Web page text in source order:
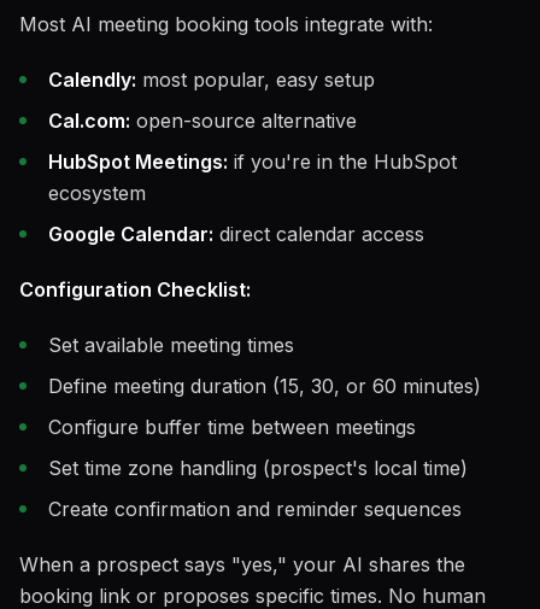
Most AI meeting booking tools integrate with:
Calendly: most popular, easy setup
Cal.com: open-source alternative
HubSpot Meetings: if you're in the HubSpot
ecosystem
Google Calendar: direct calendar access
Configuration Checklist:
Set available meeting times
Define meeting duration (15, 30, or 60 minutes)
Configure buffer time between meetings
Set time zone handling (prospect's local time)
Create confirmation and reminder sequences
When a prospect says "yes," your AI shares the
booking link or proposes specific times. No human